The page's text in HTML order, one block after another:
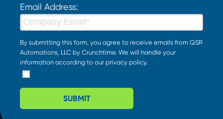
Email Address:
By submitting this form, you agree to receive emails from QSR
Automations, LLC by Crunchtime. We will handle your
information according to our privacy policy.
SUBMIT